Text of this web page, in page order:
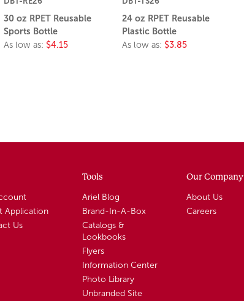
30 oz RPET Reusable
Sports Bottle
As low as: $4.15
24 oz RPET Reusable
Plastic Bottle
As low as: $3.85
Application
Us
Tools
Ariel Blog
Brand-In-A-Box
Catalogs &
Lookbooks
Flyers
Information Center
Photo Library
Unbranded Site
Our Company
About Us
Careers